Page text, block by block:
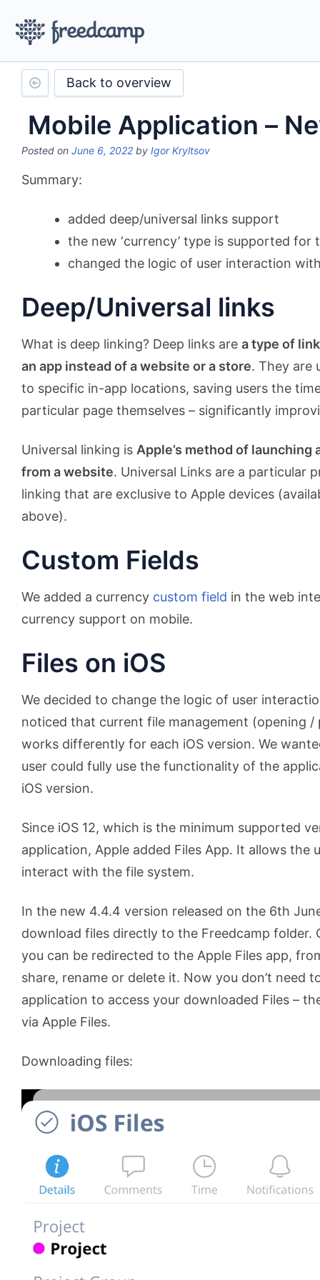
Back to overview
Mobile Application –
Posted on June 6, 2022 by Igor Kryltsov
Summary:
added deep/universal links support
the new ‘currency’ type is supported for
changed the logic of user interaction
Deep/Universal links
What is deep linking? Deep links are a type of
an app instead of a website or a store. They are
to specific in-app locations, saving users the
particular page themselves – significantly
Universal linking is Apple’s method of launching
from a website. Universal Links are a particular
linking that are exclusive to Apple devices
above).
Custom Fields
We added a currency custom field in the web
currency support on mobile.
Files on iOS
We decided to change the logic of user
noticed that current file management (opening /
works differently for each iOS version. We
user could fully use the functionality of the
iOS version.
Since iOS 12, which is the minimum supported
application, Apple added Files App. It allows the
interact with the file system.
In the new 4.4.4 version released on the 6th
download files directly to the Freedcamp folder.
you can be redirected to the Apple Files app,
share, rename or delete it. Now you don’t need
application to access your downloaded Files –
via Apple Files.
Downloading files: